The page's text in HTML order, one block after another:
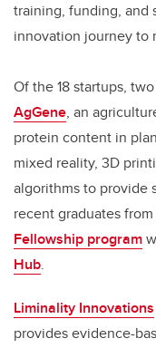
training, funding, and
innovation journey to
Of the 18 startups,
AgGene, an
protein content in
mixed reality, 3D
algorithms to provide
recent graduates
Fellowship program
Hub.
Liminality Innovations
provides evidence-